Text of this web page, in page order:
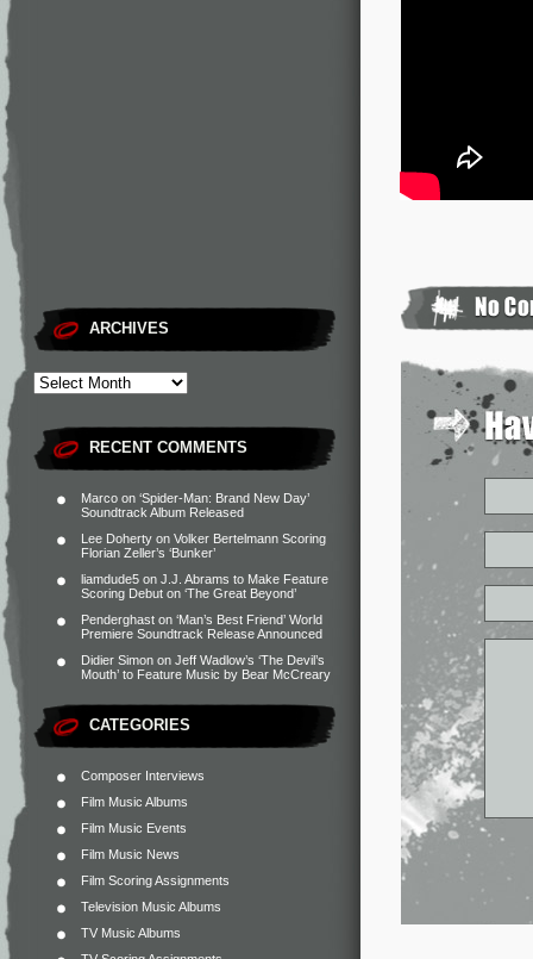
ARCHIVES
RECENT COMMENTS
Marco on ‘Spider-Man: Brand New Day’
Soundtrack Album Released
Lee Doherty on Volker Bertelmann Scoring
Florian Zeller’s ‘Bunker’
liamdude5 on J.J. Abrams to Make Feature
Scoring Debut on ‘The Great Beyond’
Penderghast on ‘Man’s Best Friend’ World
Premiere Soundtrack Release Announced
Didier Simon on Jeff Wadlow’s ‘The Devil’s
Mouth’ to Feature Music by Bear McCreary
CATEGORIES
Composer Interviews
Film Music Albums
Film Music Events
Film Music News
Film Scoring Assignments
Television Music Albums
TV Music Albums